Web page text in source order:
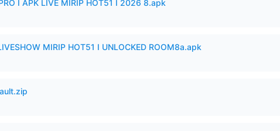
I APK LIVE MIRIP HOT51 I 2026 8.apk
MIRIP HOT51 I UNLOCKED ROOM8a.apk